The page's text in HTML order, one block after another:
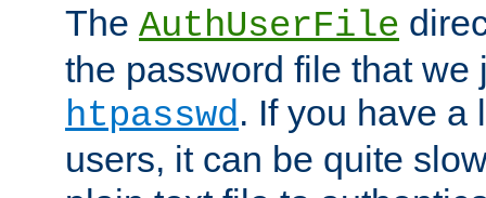
The AuthUserFile
the password file that we
htpasswd. If you have a
users, it can be quite